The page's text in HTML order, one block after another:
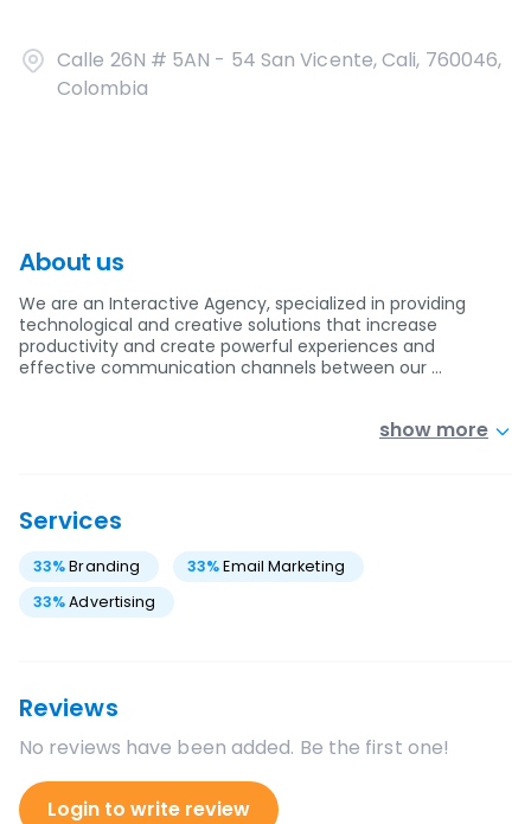
Calle 26N # 5AN - 54 San Vicente, Cali, 760046,
Colombia
About us
We are an Interactive Agency, specialized in providing
technological and creative solutions that increase
productivity and create powerful experiences and
effective communication channels between our …
show more
Services
33%Branding 33% Email Marketing
33%Advertising
Reviews
No reviews have been added. Be the first one!
Login to write review